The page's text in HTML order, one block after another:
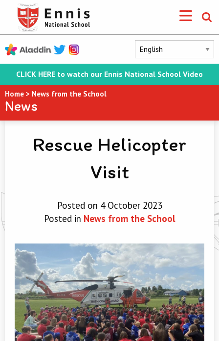
CLICK HERE to watch our Ennis National School Video
Home > News from the School
News
Rescue Helicopter
Visit
Posted on 4 October 2023
Posted in News from the School